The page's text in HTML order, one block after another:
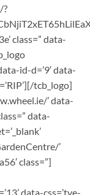
?
class=” data-
id-d=’9′ data-
tcb_logo]
’ data-
data-
’
class=”]
data-css=’tve-